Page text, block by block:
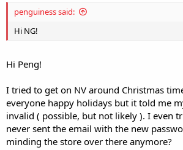
penguiness said:
Hi NG!
Hi Peng!
I tried to get on NV around Christmas
everyone happy holidays but it told me
invalid ( possible, but not likely ). I even
never sent the email with the new
minding the store over there anymore?